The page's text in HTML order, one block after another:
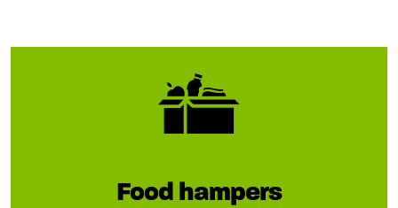
Food hampers